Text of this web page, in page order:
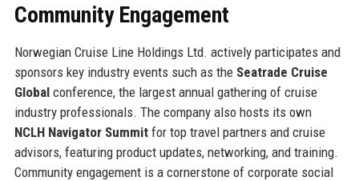
Community Engagement
Norwegian Cruise Line Holdings Ltd. actively participates and
sponsors key industry events such as the Seatrade Cruise
Globalconference, the largest annual gathering of cruise
industry professionals. The company also hosts its own
NCLH Navigator Summitfor top travel partners and cruise
advisors, featuring product updates, networking, and training.
Community engagement is a cornerstone of corporate social